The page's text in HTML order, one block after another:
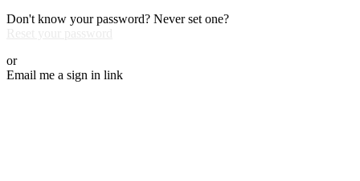
Don't know your password? Never set one?
or
Email me a sign in link